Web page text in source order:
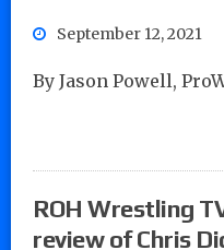
September 12, 2021
By Jason Powell,
ROH Wrestling
review of Chris